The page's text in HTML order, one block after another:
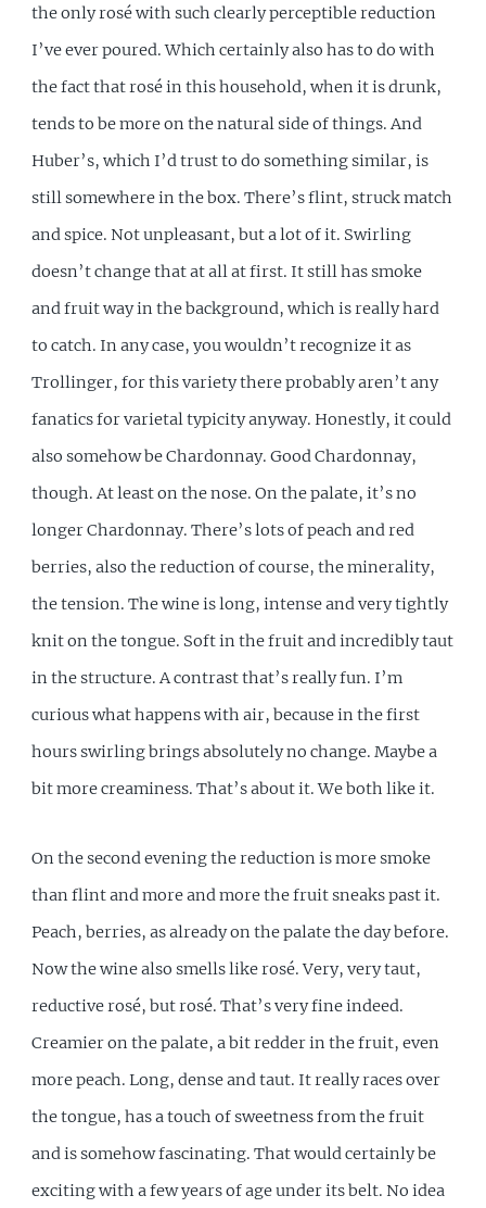
the only rosé with such clearly perceptible reduction
I’ve ever poured. Which certainly also has to do with
the fact that rosé in this household, when it is drunk,
tends to be more on the natural side of things. And
Huber’s, which I’d trust to do something similar, is
still somewhere in the box. There’s flint, struck match
and spice. Not unpleasant, but a lot of it. Swirling
doesn’t change that at all at first. It still has smoke
and fruit way in the background, which is really hard
to catch. In any case, you wouldn’t recognize it as
Trollinger, for this variety there probably aren’t any
fanatics for varietal typicity anyway. Honestly, it could
also somehow be Chardonnay. Good Chardonnay,
though. At least on the nose. On the palate, it’s no
longer Chardonnay. There’s lots of peach and red
berries, also the reduction of course, the minerality,
the tension. The wine is long, intense and very tightly
knit on the tongue. Soft in the fruit and incredibly taut
in the structure. A contrast that’s really fun. I’m
curious what happens with air, because in the first
hours swirling brings absolutely no change. Maybe a
bit more creaminess. That’s about it. We both like it.
On the second evening the reduction is more smoke
than flint and more and more the fruit sneaks past it.
Peach, berries, as already on the palate the day before.
Now the wine also smells like rosé. Very, very taut,
reductive rosé, but rosé. That’s very fine indeed.
Creamier on the palate, a bit redder in the fruit, even
more peach. Long, dense and taut. It really races over
the tongue, has a touch of sweetness from the fruit
and is somehow fascinating. That would certainly be
exciting with a few years of age under its belt. No idea